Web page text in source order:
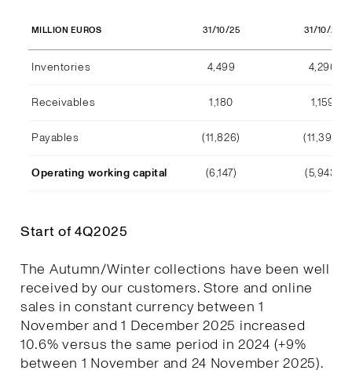
MILLION EUROS 31/10/25 31/10/24
Inventories 4,499 4,290
Receivables 1,180 1,159
Payables (11,826) (11,392)
Operating working capital (6,147) (5,943)
Start of 4Q2025
The Autumn/Winter collections have been well
received by our customers. Store and online
sales in constant currency between 1
November and 1 December 2025 increased
10.6% versus the same period in 2024 (+9%
between 1 November and 24 November 2025).